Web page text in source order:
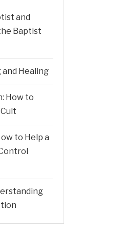
and
Baptist
Healing
How to
to Help a